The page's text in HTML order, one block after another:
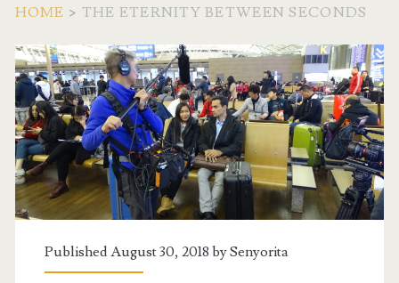
HOME > THE ETERNITY BETWEEN SECONDS
Tag:
<span>The
Eternity
Between
Seconds</span>
Published August 30, 2018 bySenyorita